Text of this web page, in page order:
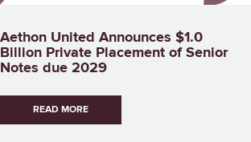
Aethon United Announces $1.0
Billion Private Placement of Senior
Notes due 2029
READ MORE